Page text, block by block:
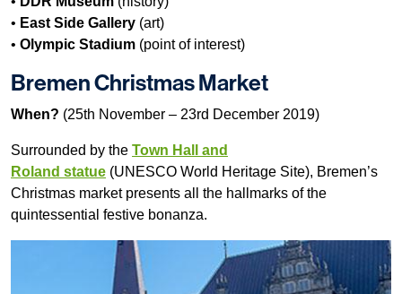
• East Side Gallery (art)
• Olympic Stadium (point of interest)
Bremen Christmas Market
When? (25th November – 23rd December 2019)
Surrounded by the Town Hall and
Roland statue (UNESCO World Heritage Site), Bremen’s
Christmas market presents all the hallmarks of the
quintessential festive bonanza.